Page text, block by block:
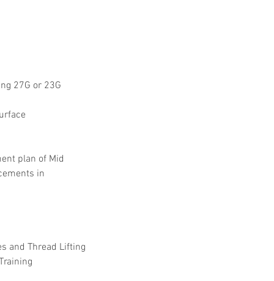
27G or 23G
plan of Mid
in
and Thread Lifting